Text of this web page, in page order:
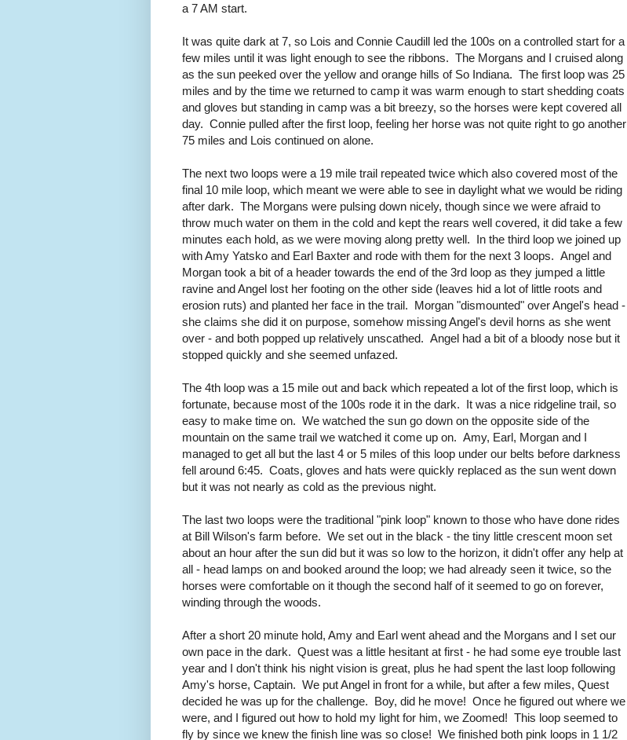
a 7 AM start.
It was quite dark at 7, so Lois and Connie Caudill led the 100s on a controlled start for a
few miles until it was light enough to see the ribbons. The Morgans and I cruised along
as the sun peeked over the yellow and orange hills of So Indiana. The first loop was 25
miles and by the time we returned to camp it was warm enough to start shedding coats
and gloves but standing in camp was a bit breezy, so the horses were kept covered all
day. Connie pulled after the first loop, feeling her horse was not quite right to go another
75 miles and Lois continued on alone.
The next two loops were a 19 mile trail repeated twice which also covered most of the
final 10 mile loop, which meant we were able to see in daylight what we would be riding
after dark. The Morgans were pulsing down nicely, though since we were afraid to
throw much water on them in the cold and kept the rears well covered, it did take a few
minutes each hold, as we were moving along pretty well. In the third loop we joined up
with Amy Yatsko and Earl Baxter and rode with them for the next 3 loops. Angel and
Morgan took a bit of a header towards the end of the 3rd loop as they jumped a little
ravine and Angel lost her footing on the other side (leaves hid a lot of little roots and
erosion ruts) and planted her face in the trail. Morgan "dismounted" over Angel's head -
she claims she did it on purpose, somehow missing Angel's devil horns as she went
over - and both popped up relatively unscathed. Angel had a bit of a bloody nose but it
stopped quickly and she seemed unfazed.
The 4th loop was a 15 mile out and back which repeated a lot of the first loop, which is
fortunate, because most of the 100s rode it in the dark. It was a nice ridgeline trail, so
easy to make time on. We watched the sun go down on the opposite side of the
mountain on the same trail we watched it come up on. Amy, Earl, Morgan and I
managed to get all but the last 4 or 5 miles of this loop under our belts before darkness
fell around 6:45. Coats, gloves and hats were quickly replaced as the sun went down
but it was not nearly as cold as the previous night.
The last two loops were the traditional "pink loop" known to those who have done rides
at Bill Wilson's farm before. We set out in the black - the tiny little crescent moon set
about an hour after the sun did but it was so low to the horizon, it didn't offer any help at
all - head lamps on and booked around the loop; we had already seen it twice, so the
horses were comfortable on it though the second half of it seemed to go on forever,
winding through the woods.
After a short 20 minute hold, Amy and Earl went ahead and the Morgans and I set our
own pace in the dark. Quest was a little hesitant at first - he had some eye trouble last
year and I don't think his night vision is great, plus he had spent the last loop following
Amy's horse, Captain. We put Angel in front for a while, but after a few miles, Quest
decided he was up for the challenge. Boy, did he move! Once he figured out where we
were, and I figured out how to hold my light for him, we Zoomed! This loop seemed to
fly by since we knew the finish line was so close! We finished both pink loops in 1 1/2